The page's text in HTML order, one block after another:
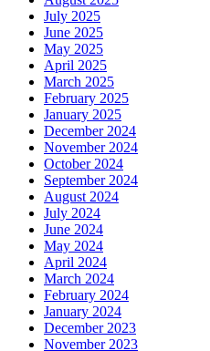
July 2025
June 2025
May 2025
April 2025
March 2025
February 2025
January 2025
December 2024
November 2024
October 2024
September 2024
August 2024
July 2024
June 2024
May 2024
April 2024
March 2024
February 2024
January 2024
December 2023
November 2023